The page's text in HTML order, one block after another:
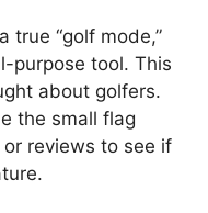
true “golf mode,”
purpose tool. This
about golfers.
the small flag
reviews to see if